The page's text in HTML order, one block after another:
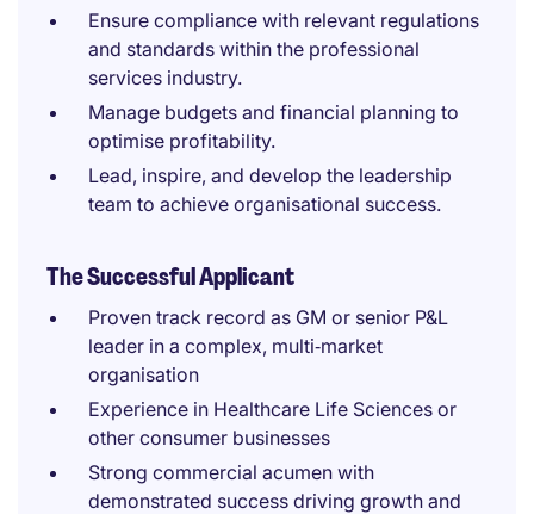
Ensure compliance with relevant regulations
and standards within the professional
services industry.
Manage budgets and financial planning to
optimise profitability.
Lead, inspire, and develop the leadership
team to achieve organisational success.
The Successful Applicant
Proven track record as GM or senior P&L
leader in a complex, multi‑market
organisation
Experience in Healthcare Life Sciences or
other consumer businesses
Strong commercial acumen with
demonstrated success driving growth and